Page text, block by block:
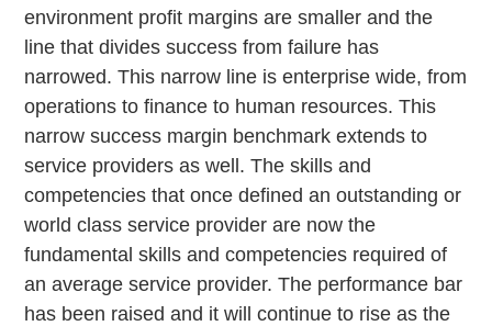
environment profit margins are smaller and the
line that divides success from failure has
narrowed. This narrow line is enterprise wide, from
operations to finance to human resources. This
narrow success margin benchmark extends to
service providers as well. The skills and
competencies that once defined an outstanding or
world class service provider are now the
fundamental skills and competencies required of
an average service provider. The performance bar
has been raised and it will continue to rise as the